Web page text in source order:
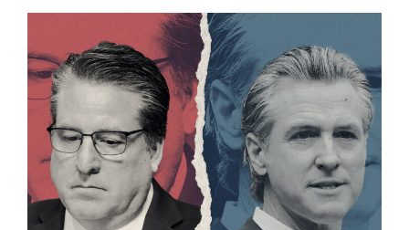
Blogs
Contact Us